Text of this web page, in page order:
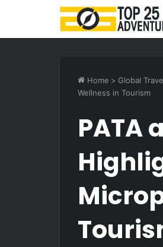
Home > Global
Wellness in Tourism
PATA